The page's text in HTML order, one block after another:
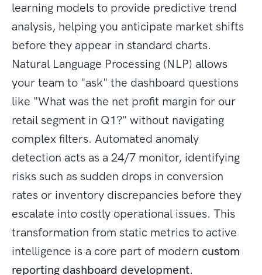
learning models to provide predictive trend
analysis, helping you anticipate market shifts
before they appear in standard charts.
Natural Language Processing (NLP) allows
your team to "ask" the dashboard questions
like "What was the net profit margin for our
retail segment in Q1?" without navigating
complex filters. Automated anomaly
detection acts as a 24/7 monitor, identifying
risks such as sudden drops in conversion
rates or inventory discrepancies before they
escalate into costly operational issues. This
transformation from static metrics to active
intelligence is a core part of modern custom
reporting dashboard development.